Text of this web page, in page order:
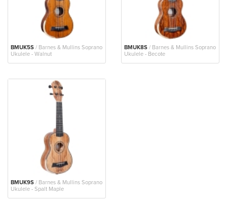
BMUK5S / Barnes & Mullins Soprano
Ukulele - Walnut
BMUK8S / Barnes & Mullins Soprano
Ukulele - Becote
BMUK9S / Barnes & Mullins Soprano
Ukulele - Spalt Maple